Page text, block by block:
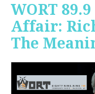
WORT
Affair:
The